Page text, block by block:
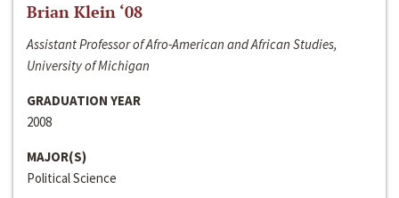
Brian Klein ‘08
Assistant Professor of Afro-American and African Studies,
University of Michigan
GRADUATION YEAR
2008
MAJOR(S)
Political Science